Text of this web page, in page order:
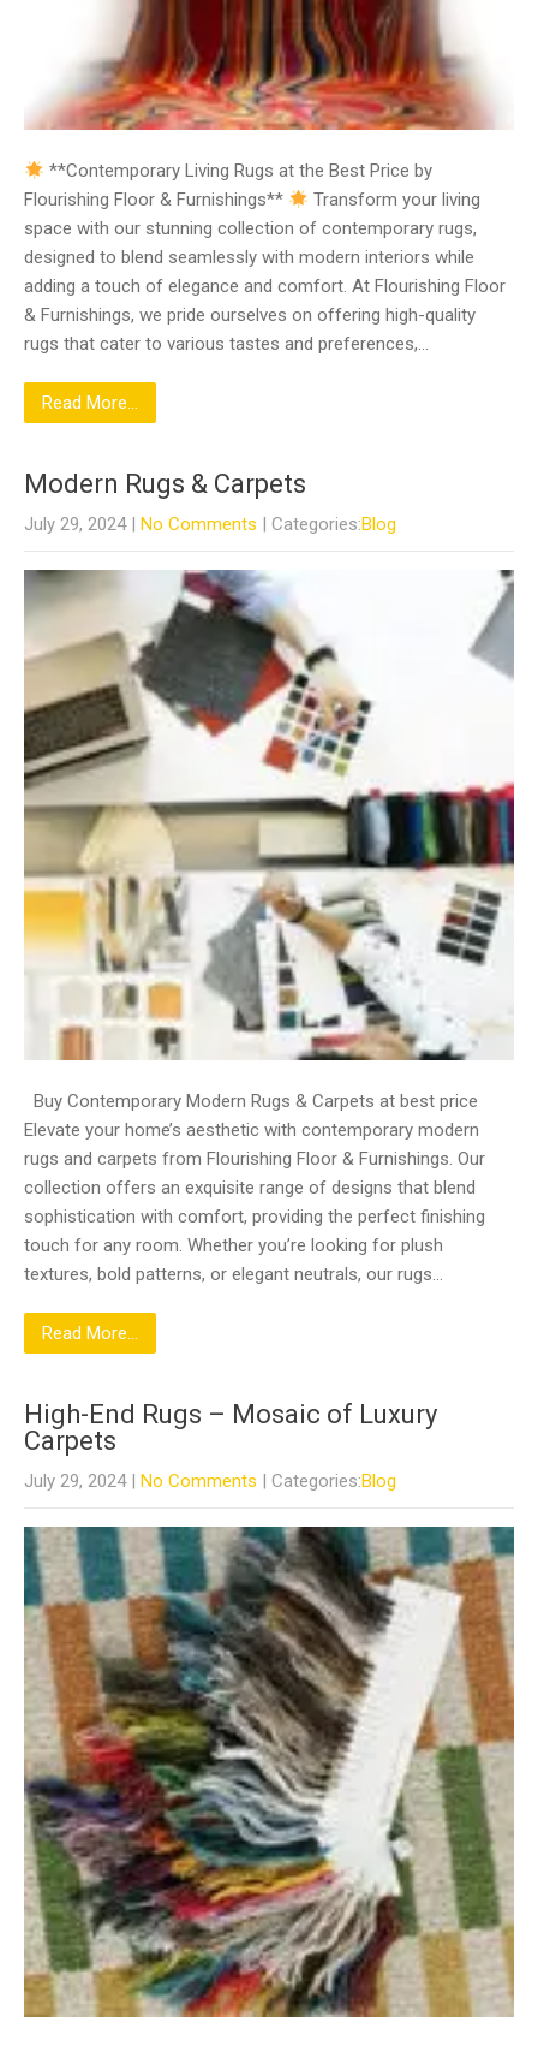
**Contemporary Living Rugs at the Best Price by
Flourishing Floor & Furnishings**
Transform your living
space with our stunning collection of contemporary rugs,
designed to blend seamlessly with modern interiors while
adding a touch of elegance and comfort. At Flourishing Floor
& Furnishings, we pride ourselves on offering high-quality
rugs that cater to various tastes and preferences,…
Read More...
Modern Rugs & Carpets
July 29, 2024 | No Comments | Categories:Blog
Buy Contemporary Modern Rugs & Carpets at best price
Elevate your home’s aesthetic with contemporary modern
rugs and carpets from Flourishing Floor & Furnishings. Our
collection offers an exquisite range of designs that blend
sophistication with comfort, providing the perfect finishing
touch for any room. Whether you’re looking for plush
textures, bold patterns, or elegant neutrals, our rugs…
Read More...
High-End Rugs – Mosaic of Luxury
Carpets
July 29, 2024 | No Comments | Categories:Blog